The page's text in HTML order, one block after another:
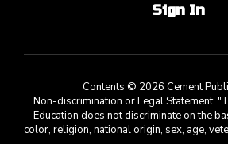
Sign In
Contents © 2026 Cement
Non-discrimination or Legal Statement:
Education does not discriminate on the
color, religion, national origin, sex, age,